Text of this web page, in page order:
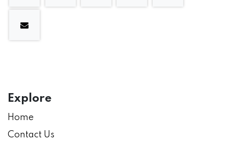
Explore
Home
Contact Us